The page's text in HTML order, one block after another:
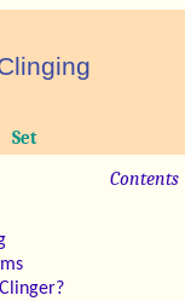
Set
Contents